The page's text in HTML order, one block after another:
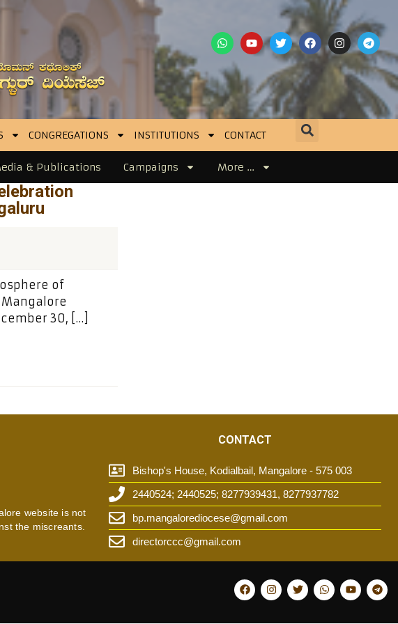
CONGREGATIONS INSTITUTIONS CONTACT
& Publications Campaigns More …
of
Mangalore
30, […]
website is not
the miscreants.
CONTACT
Bishop's House, Kodialbail, Mangalore - 575 003
2440524; 2440525; 8277939431, 8277937782
bp.mangalorediocese@gmail.com
directorccc@gmail.com